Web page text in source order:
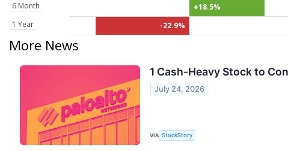
6 Month
+18.5%
1 Year
-22.9%
More News
1 Cash-Heavy Stock to
July 24, 2026
VIA StockStory